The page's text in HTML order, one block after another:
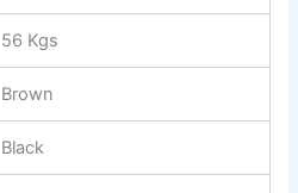
56 Kgs
Brown
Black